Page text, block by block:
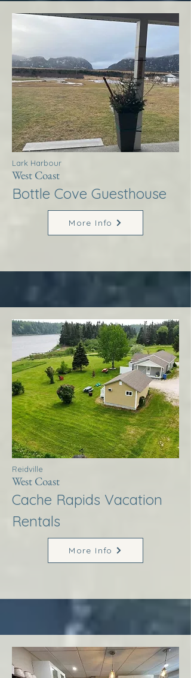
Lark Harbour
West Coast
Bottle Cove Guesthouse
More Info
Reidville
West Coast
Cache Rapids Vacation
Rentals
More Info